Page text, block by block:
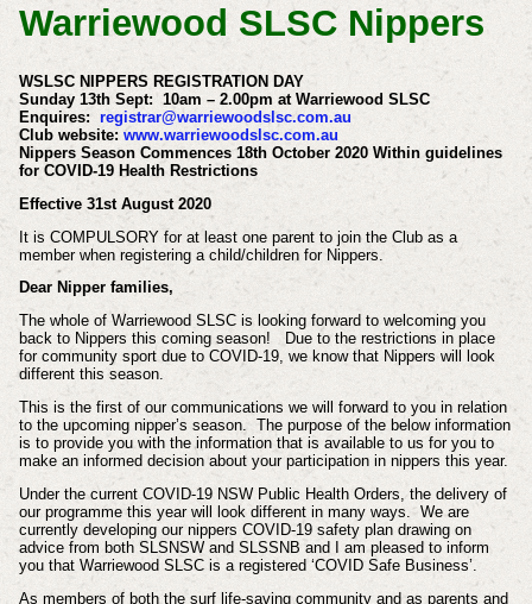
Warriewood SLSC Nippers
WSLSC NIPPERS REGISTRATION DAY
Sunday 13th Sept: 10am – 2.00pm at Warriewood SLSC
Enquires: registrar@warriewoodslsc.com.au
Club website: www.warriewoodslsc.com.au
Nippers Season Commences 18th October 2020 Within guidelines
for COVID-19 Health Restrictions
Effective 31st August 2020
It is COMPULSORY for at least one parent to join the Club as a
member when registering a child/children for Nippers.
Dear Nipper families,
The whole of Warriewood SLSC is looking forward to welcoming you
back to Nippers this coming season! Due to the restrictions in place
for community sport due to COVID-19, we know that Nippers will look
different this season.
This is the first of our communications we will forward to you in relation
to the upcoming nipper’s season. The purpose of the below information
is to provide you with the information that is available to us for you to
make an informed decision about your participation in nippers this year.
Under the current COVID-19 NSW Public Health Orders, the delivery of
our programme this year will look different in many ways. We are
currently developing our nippers COVID-19 safety plan drawing on
advice from both SLSNSW and SLSSNB and I am pleased to inform
you that Warriewood SLSC is a registered ‘COVID Safe Business’.
As members of both the surf life-saving community and as parents and